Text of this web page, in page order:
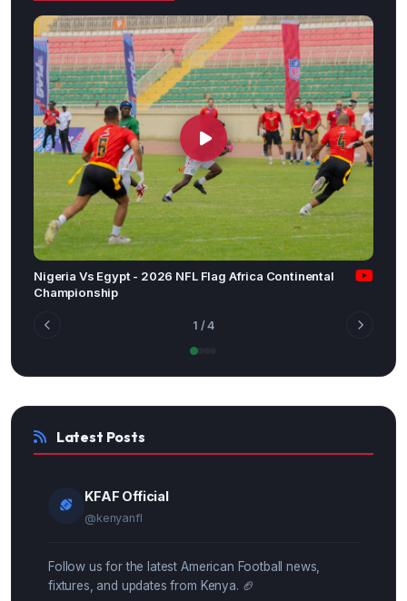
Nigeria Vs Egypt - 2026 NFL Flag Africa Continental
Championship
1 / 4
Latest Posts
KFAF Official
@kenyanfl
Follow us for the latest American Football news,
fixtures, and updates from Kenya. 🏈